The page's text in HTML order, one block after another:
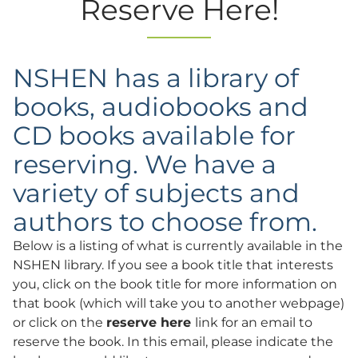
Reserve Here!
NSHEN has a library of
books, audiobooks and
CD books available for
reserving. We have a
variety of subjects and
authors to choose from.
Below is a listing of what is currently available in the
NSHEN library. If you see a book title that interests
you, click on the book title for more information on
that book (which will take you to another webpage)
or click on the reserve here link for an email to
reserve the book. In this email, please indicate the